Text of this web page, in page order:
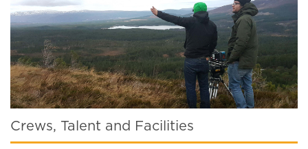
Crews, Talent and Facilities